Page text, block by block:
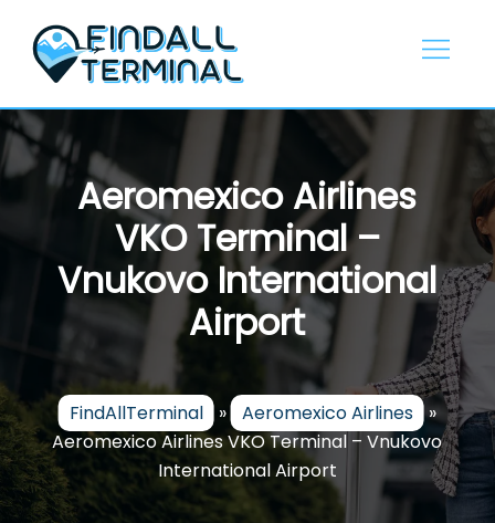
content
Aeromexico Airlines
VKO Terminal –
Vnukovo International
Airport
FindAllTerminal » Aeromexico Airlines »
Aeromexico Airlines VKO Terminal – Vnukovo
International Airport